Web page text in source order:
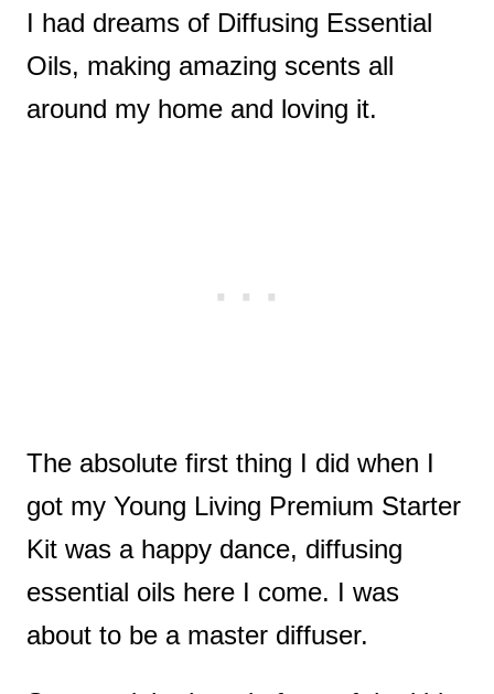
I had dreams of Diffusing Essential
Oils, making amazing scents all
around my home and loving it.
The absolute first thing I did when I
got my Young Living Premium Starter
Kit was a happy dance, diffusing
essential oils here I come. I was
about to be a master diffuser.